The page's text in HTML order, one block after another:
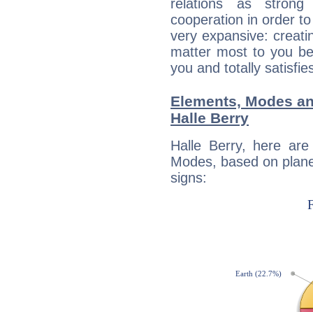
relations as strong
cooperation in order
very expansive:
matter most to you
you and totally
Elements, Modes
Halle Berry
Halle Berry, here
Modes, based on
signs: